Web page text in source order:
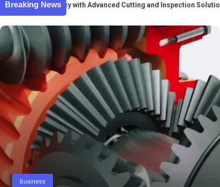
Breaking News
Gear Accuracy with Advanced Cutting and Inspection Solutions
Fashion